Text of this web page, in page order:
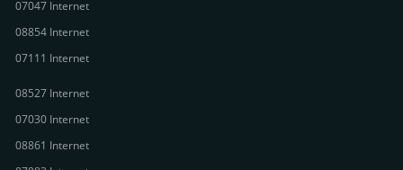
07047 Internet
08854 Internet
07111 Internet
08527 Internet
07030 Internet
08861 Internet